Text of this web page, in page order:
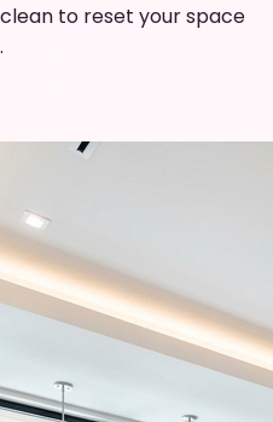
to reset your space